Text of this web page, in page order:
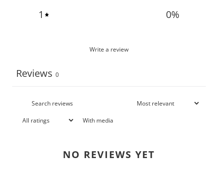
1
0%
Write a review
Reviews 0
With media
NO REVIEWS YET